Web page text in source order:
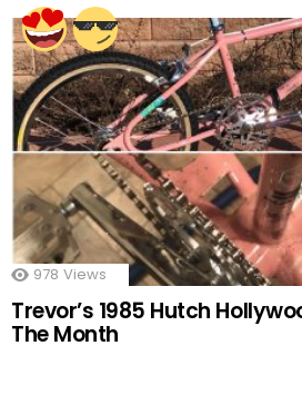
978 Views
Trevor’s 1985 Hutch
The Month